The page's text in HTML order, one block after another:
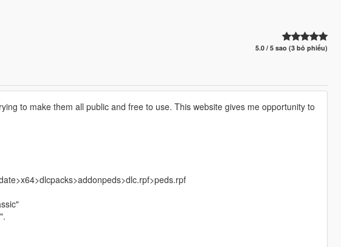
5.0 / 5 sao (3 bỏ phiếu)
to make them all public and free to use. This website gives me opportunity to